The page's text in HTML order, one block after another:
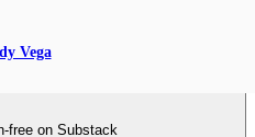
Vega
free on Substack